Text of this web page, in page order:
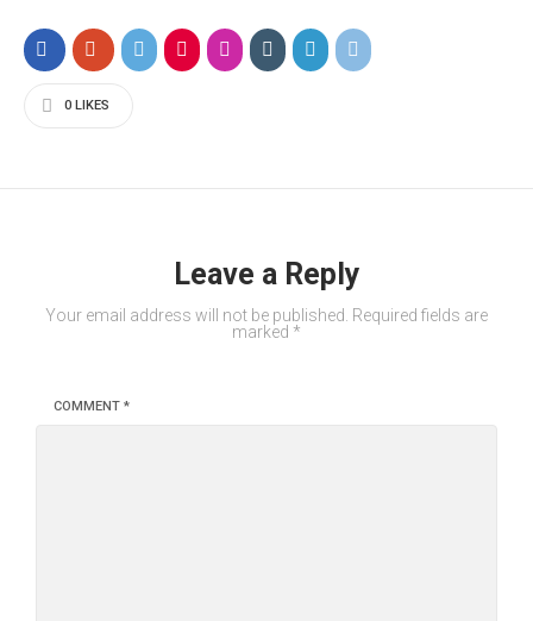
0 LIKES
Leave a Reply
Your email address will not be published.
Required fields are
marked *
COMMENT *